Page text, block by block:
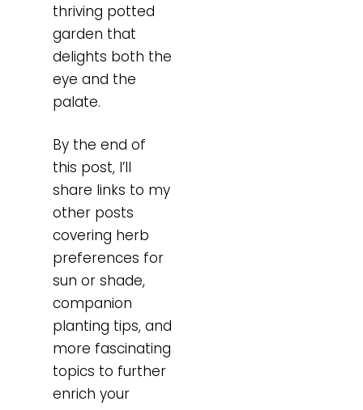
thriving potted
garden that
delights both the
eye and the
palate.
By the end of
this post, I’ll
share links to my
other posts
covering herb
preferences for
sun or shade,
companion
planting tips, and
more fascinating
topics to further
enrich your